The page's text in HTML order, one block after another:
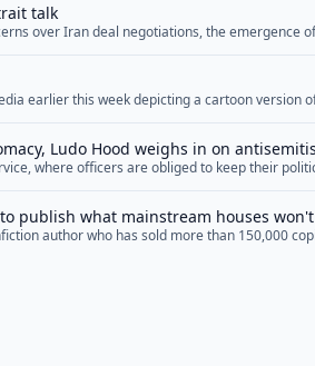
talk
over Iran deal negotiations, the emergence
earlier this week depicting a cartoon version
Ludo Hood weighs in on
where officers are obliged to keep their
publish what mainstream houses
author who has sold more than 150,000